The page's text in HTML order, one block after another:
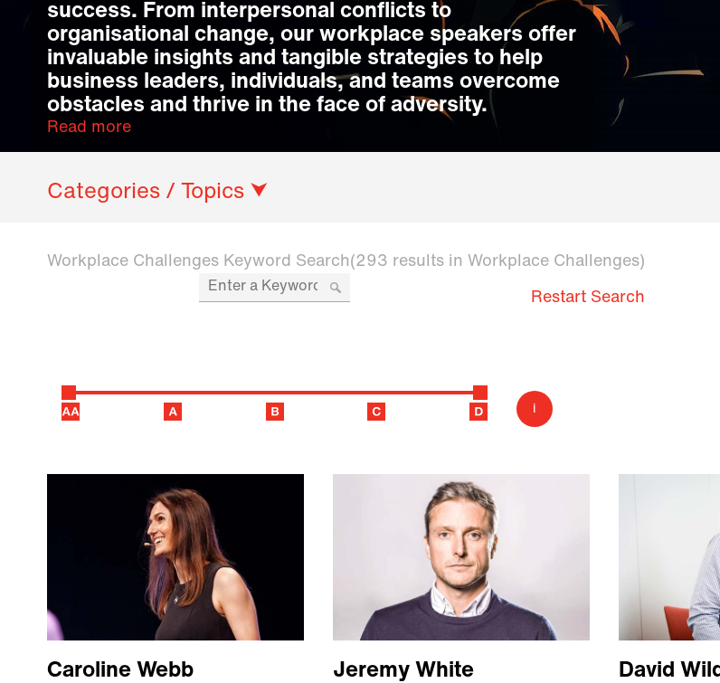
success. From interpersonal conflicts to
organisational change, our workplace speakers offer
invaluable insights and tangible strategies to help
business leaders, individuals, and teams overcome
obstacles and thrive in the face of adversity.
Read more
Categories / Topics ⮟
Workplace Challenges Keyword Search(293 results in Workplace Challenges)
Restart Search
i
Caroline Webb
Jeremy White
David